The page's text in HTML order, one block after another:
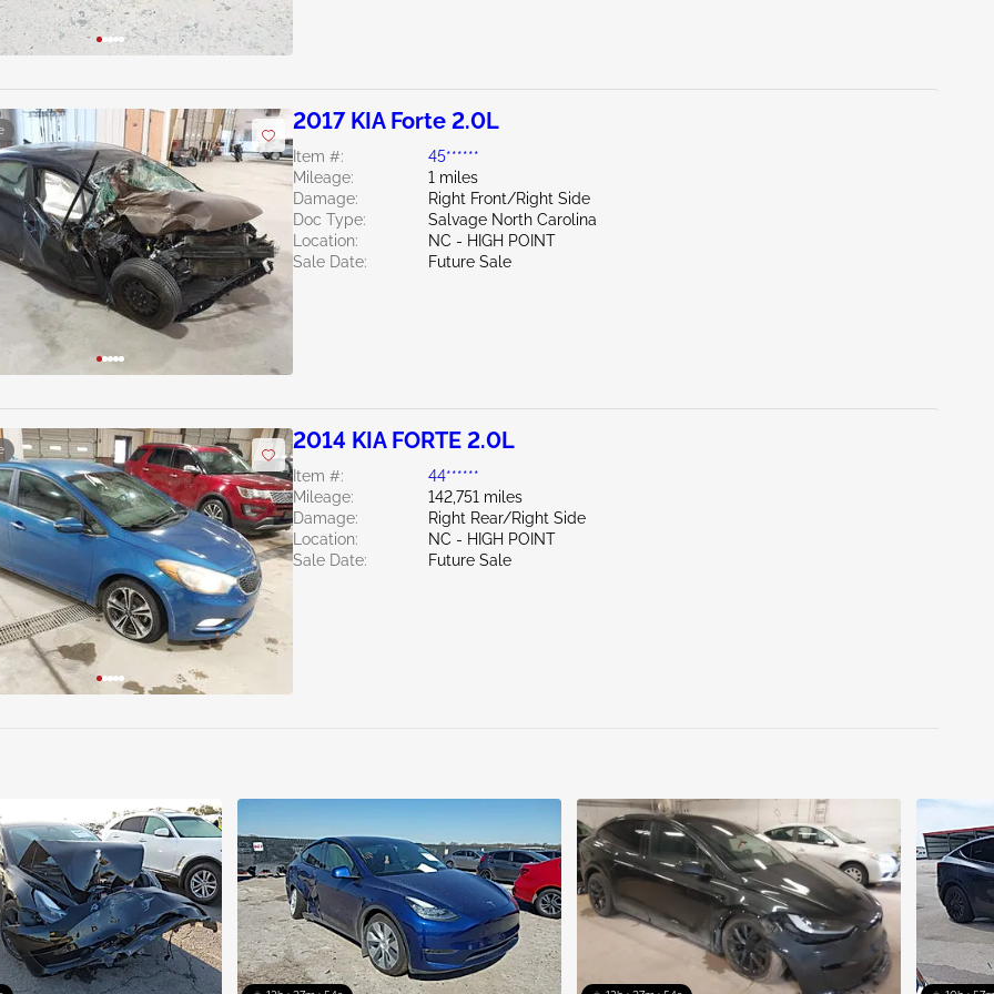
2017 KIA Forte 2.0L
Item #:
45******
Mileage:
1 miles
Damage:
Right Front/Right Side
Doc Type:
Salvage North Carolina
Location:
NC - HIGH POINT
Sale Date:
Future Sale
2014 KIA FORTE 2.0L
Item #:
44******
Mileage:
142,751 miles
Damage:
Right Rear/Right Side
Location:
NC - HIGH POINT
Sale Date:
Future Sale